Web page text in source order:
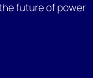
future of power